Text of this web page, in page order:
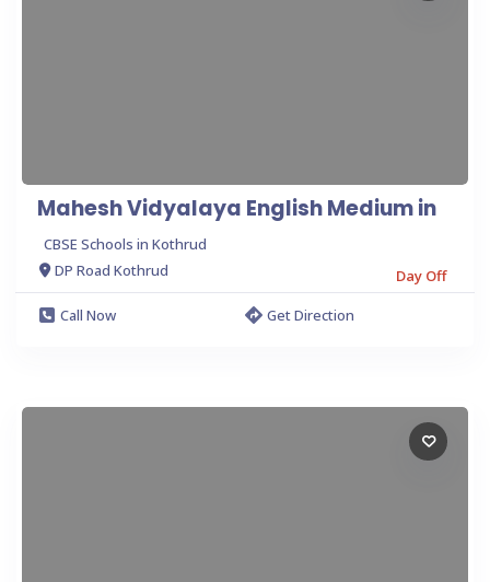
Mahesh Vidyalaya English Medium in
CBSE Schools in Kothrud
DP Road Kothrud
Day Off
Call Now
Get Direction